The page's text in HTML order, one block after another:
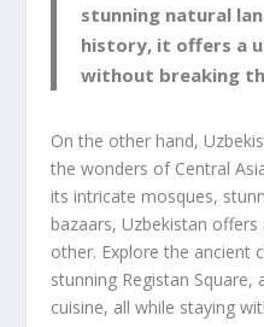
stunning natural
history, it offers a
without breaking
On the other hand,
the wonders of Central
its intricate mosques,
bazaars, Uzbekistan offers
other. Explore the ancient
stunning Registan Square,
cuisine, all while staying